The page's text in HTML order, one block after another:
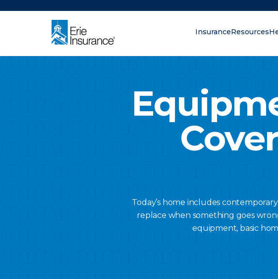
InsuranceResources
Today’s home includes
replace when something goes
equipment, basic